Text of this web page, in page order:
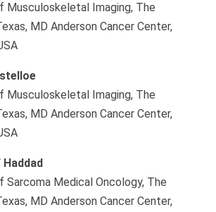
Musculoskeletal Imaging, The
MD Anderson Cancer Center,
Musculoskeletal Imaging, The
MD Anderson Cancer Center,
Sarcoma Medical Oncology, The
MD Anderson Cancer Center,